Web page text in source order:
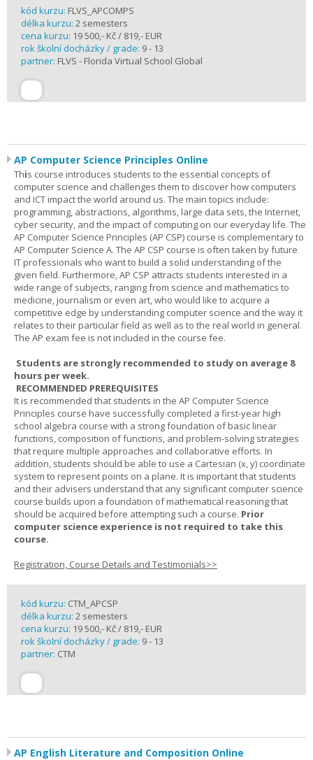
kód kurzu: FLVS_APCOMPS
délka kurzu: 2 semesters
cena kurzu: 19 500,- Kč / 819,- EUR
rok školní docházky / grade: 9 - 13
partner: FLVS - Florida Virtual School Global
AP Computer Science Principles Online
This course introduces students to the essential concepts of
computer science and challenges them to discover how computers
and ICT impact the world around us. The main topics include:
programming, abstractions, algorithms, large data sets, the Internet,
cyber security, and the impact of computing on our everyday life. The
AP Computer Science Principles (AP CSP) course is complementary to
AP Computer Science A. The AP CSP course is often taken by future
IT professionals who want to build a solid understanding of the
given field. Furthermore, AP CSP attracts students interested in a
wide range of subjects, ranging from science and mathematics to
medicine, journalism or even art, who would like to acquire a
competitive edge by understanding computer science and the way it
relates to their particular field as well as to the real world in general.
The AP exam fee is not included in the course fee.
Students are strongly recommended to study on average 8
hours per week.
RECOMMENDED PREREQUISITES
It is recommended that students in the AP Computer Science
Principles course have successfully completed a first-year high
school algebra course with a strong foundation of basic linear
functions, composition of functions, and problem-solving strategies
that require multiple approaches and collaborative efforts. In
addition, students should be able to use a Cartesian (x, y) coordinate
system to represent points on a plane. It is important that students
and their advisers understand that any significant computer science
course builds upon a foundation of mathematical reasoning that
should be acquired before attempting such a course. Prior
computer science experience is not required to take this
course.
Registration, Course Details and Testimonials>>
kód kurzu: CTM_APCSP
délka kurzu: 2 semesters
cena kurzu: 19 500,- Kč / 819,- EUR
rok školní docházky / grade: 9 - 13
partner: CTM
AP English Literature and Composition Online